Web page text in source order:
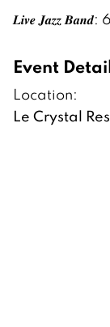
𝑳𝒊𝒗𝒆 𝑱𝒂𝒛𝒛
Event
Location:
Le Crystal